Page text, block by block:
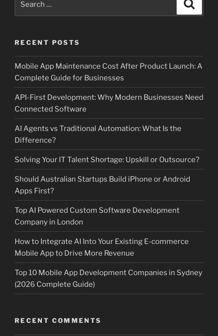
RECENT POSTS
Mobile App Maintenance Cost After Product Launch: A
Complete Guide for Businesses
API-First Development: Why Modern Businesses Need
Connected Software
AI Agents vs Traditional Automation: What Is the
Difference?
Solving Your IT Talent Shortage: Upskill or Outsource?
Should Australian Startups Build iPhone or Android
Apps First?
Top AI Powered Custom Software Development
Company in London
How to Integrate AI Into Your Existing E-commerce
Mobile App to Drive More Revenue
Top 10 Mobile App Development Companies in Sydney
(2026 Complete Guide)
RECENT COMMENTS